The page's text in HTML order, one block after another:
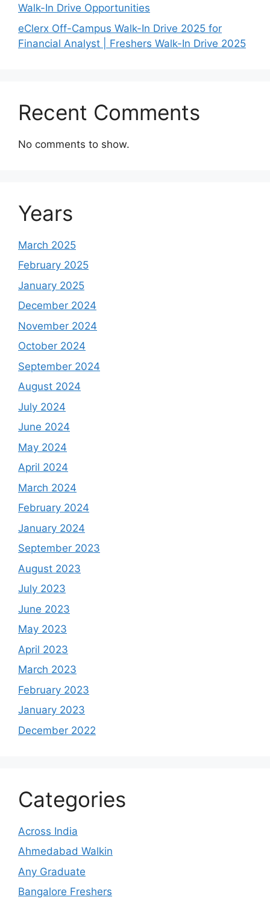
Walk-In Drive Opportunities
eClerx Off-Campus Walk-In Drive 2025 for
Financial Analyst | Freshers Walk-In Drive 2025
Recent Comments
No comments to show.
Years
March 2025
February 2025
January 2025
December 2024
November 2024
October 2024
September 2024
August 2024
July 2024
June 2024
May 2024
April 2024
March 2024
February 2024
January 2024
September 2023
August 2023
July 2023
June 2023
May 2023
April 2023
March 2023
February 2023
January 2023
December 2022
Categories
Across India
Ahmedabad Walkin
Any Graduate
Bangalore Freshers